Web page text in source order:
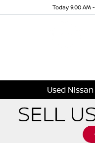
Today 9:00 AM
Used